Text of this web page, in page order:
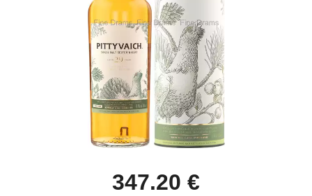
347.20 €